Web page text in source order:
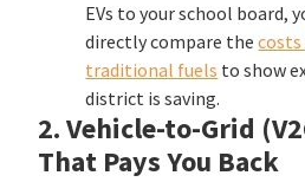
EVs to your school board,
directly compare the costs
traditional fuels to show
district is saving.
2. Vehicle-to-Grid
That Pays You Back